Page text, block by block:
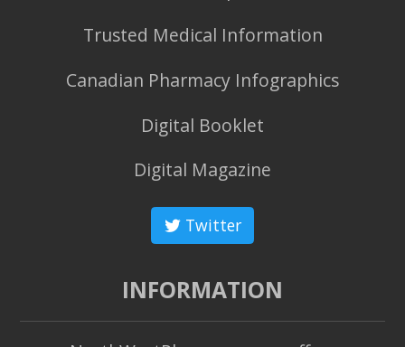
Trusted Medical Information
Canadian Pharmacy Infographics
Digital Booklet
Digital Magazine
Twitter
INFORMATION